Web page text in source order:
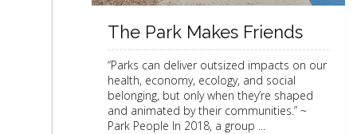
The Park Makes Friends
“Parks can deliver outsized impacts on our
health, economy, ecology, and social
belonging, but only when they’re shaped
and animated by their communities.” ~
Park People In 2018, a group ...